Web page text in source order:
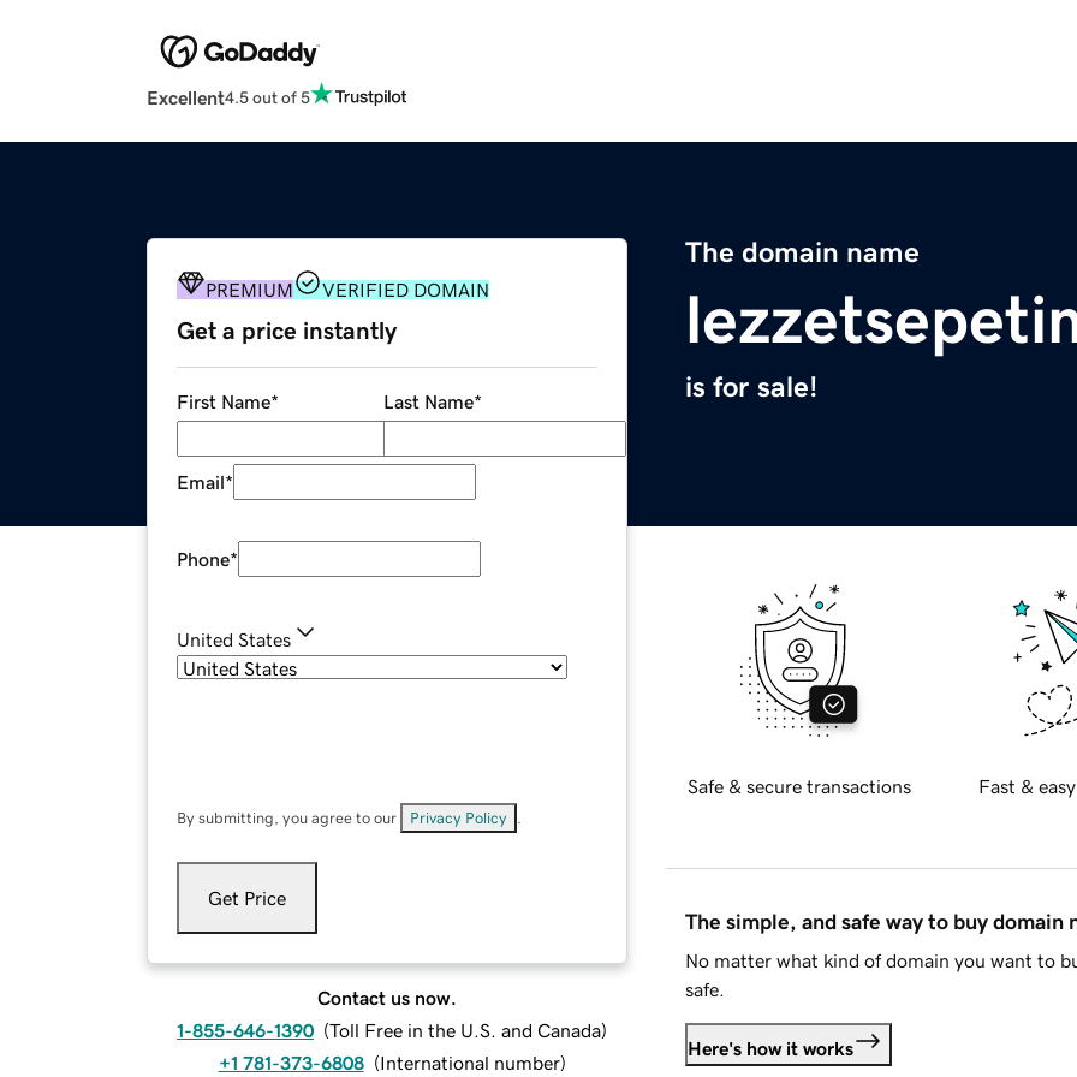
Excellent4.5 out of 5
The domain name
is for sale!
PREMIUM VERIFIED DOMAIN
Get a price instantly
First Name* Last Name*
Email*
Phone*
United States
By submitting, you agree to our Privacy Policy
Get Price
Contact us now.
1-855-646-1390 (Toll Free in the U.S. and Canada)
+1 781-373-6808 (International number)
Safe & secure transactions Fast &
The simple, and safe way to buy domain
No matter what kind of domain you want to
safe.
Here's how it works